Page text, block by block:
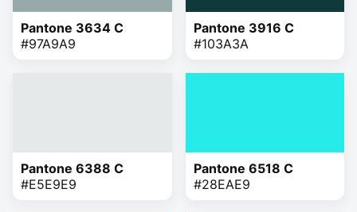
Pantone 3634 C
#97A9A9
Pantone 3916 C
#103A3A
Pantone 6388 C
#E5E9E9
Pantone 6518 C
#28EAE9